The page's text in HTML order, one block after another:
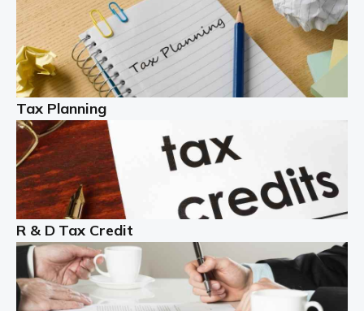
Read more
Partnership accounting
A partnership is an excellent idea for many people and
businesses, but there are challenges involved with this
business setup. There are business tax returns to
manage and individual tax […]
Read more
Year End Accounts
In the UK, every company, whatever its size, must
produce annual accounts in some form. For Sole Traders,
the process is generally more straightforward, although
it is always wise to […]
Tax Planning
R & D Tax Credit